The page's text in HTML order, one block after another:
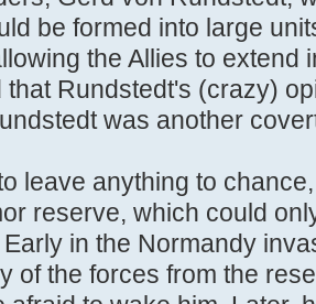
be formed into large
the Allies to extend
that Rundstedt's (crazy)
was another
leave anything to
reserve, which could
in the Normandy
of the forces from the